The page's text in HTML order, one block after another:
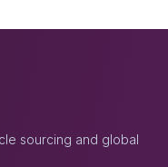
sourcing and global